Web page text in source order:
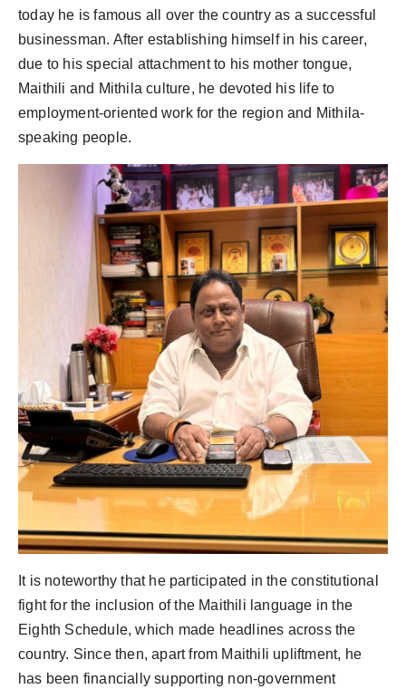
today he is famous all over the country as a successful
businessman. After establishing himself in his career,
due to his special attachment to his mother tongue,
Maithili and Mithila culture, he devoted his life to
employment-oriented work for the region and Mithila-
speaking people.
It is noteworthy that he participated in the constitutional
fight for the inclusion of the Maithili language in the
Eighth Schedule, which made headlines across the
country. Since then, apart from Maithili upliftment, he
has been financially supporting non-government